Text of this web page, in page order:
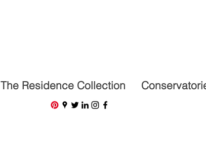
The Residence Collection